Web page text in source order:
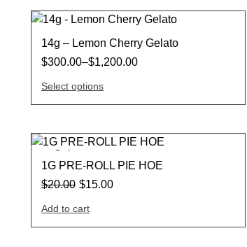
14g – Lemon Cherry Gelato
$300.00–$1,200.00
Select options
Sale
1G PRE-ROLL PIE HOE
$20.00 $15.00
Add to cart